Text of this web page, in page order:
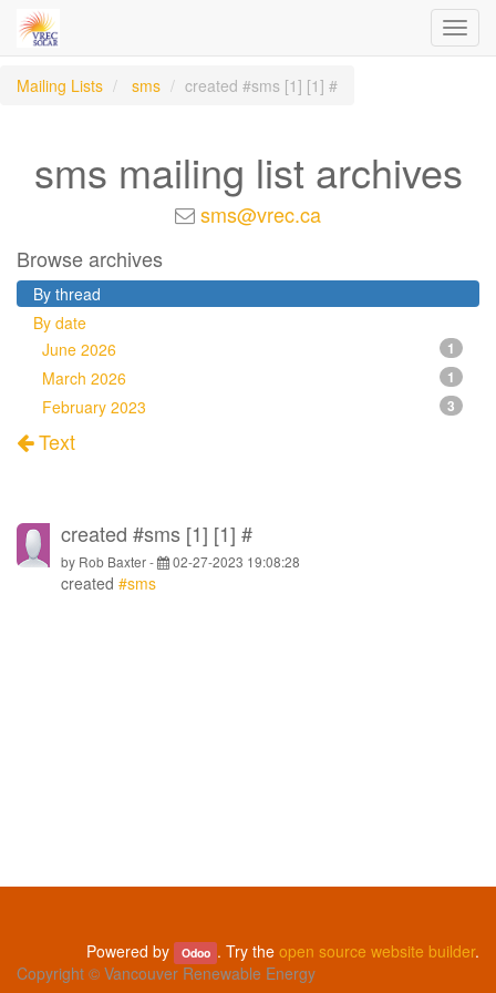
Mailing Lists
sms created #sms [1] [1] #
sms mailing list archives
sms@vrec.ca
Browse archives
By thread
By date
June 2026
1
March 2026 1
February 2023 3
Text
created #sms [1] [1] #
by Rob Baxter- 02-27-2023 19:08:28
created #sms
Powered by Odoo . Try the open source website builder.
Copyright © Vancouver Renewable Energy